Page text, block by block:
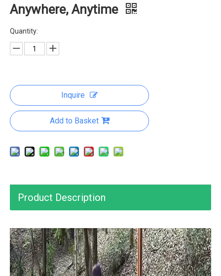
Anywhere, Anytime
Quantity:
Inquire
Add to Basket
Product Description